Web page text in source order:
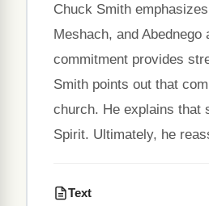
Chuck Smith
Meshach, and
commitment provides
Smith points out that
church. He explains that
Spirit. Ultimately, he
Text